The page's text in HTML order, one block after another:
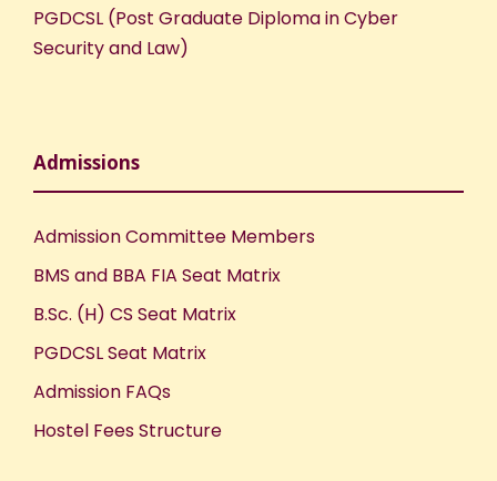
PGDCSL (Post Graduate Diploma in Cyber
Security and Law)
Admissions
Admission Committee Members
BMS and BBA FIA Seat Matrix
B.Sc. (H) CS Seat Matrix
PGDCSL Seat Matrix
Admission FAQs
Hostel Fees Structure